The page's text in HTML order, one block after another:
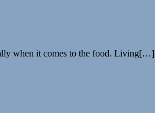
when it comes to the food. Living[…]